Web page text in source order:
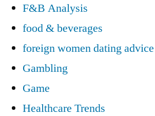
F&B Analysis
food & beverages
foreign women dating advice
Gambling
Game
Healthcare Trends